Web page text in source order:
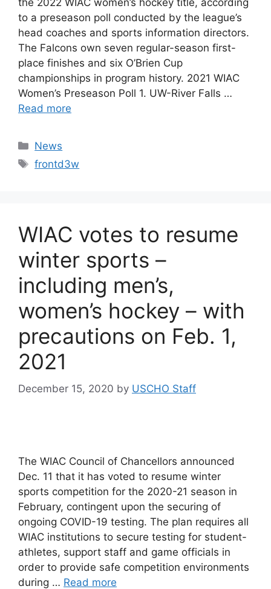
the 2022 WIAC women’s hockey title, according
to a preseason poll conducted by the league’s
head coaches and sports information directors.
The Falcons own seven regular-season first-
place finishes and six O’Brien Cup
championships in program history. 2021 WIAC
Women’s Preseason Poll 1. UW-River Falls …
Read more
Categories
News
Tags
frontd3w
WIAC votes to resume
winter sports –
including men’s,
women’s hockey – with
precautions on Feb. 1,
2021
December 15, 2020 by USCHO Staff
The WIAC Council of Chancellors announced
Dec. 11 that it has voted to resume winter
sports competition for the 2020-21 season in
February, contingent upon the securing of
ongoing COVID-19 testing. The plan requires all
WIAC institutions to secure testing for student-
athletes, support staff and game officials in
order to provide safe competition environments
during … Read more